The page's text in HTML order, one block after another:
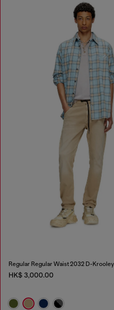
Regular Regular Waist 2032 D-
HK$ 3,000.00